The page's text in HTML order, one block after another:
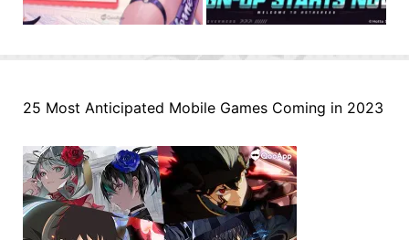
25 Most Anticipated Mobile Games Coming in 2023